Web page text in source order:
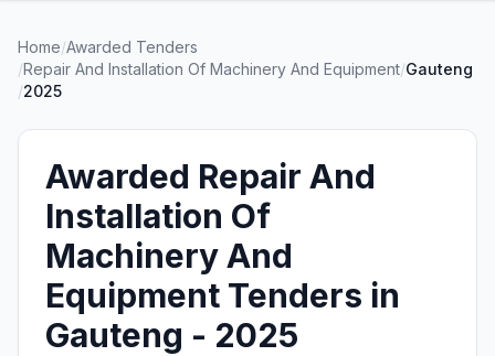
Home/Awarded Tenders
/Repair And Installation Of Machinery And Equipment/Gauteng
/2025
Awarded Repair And
Installation Of
Machinery And
Equipment Tenders in
Gauteng - 2025